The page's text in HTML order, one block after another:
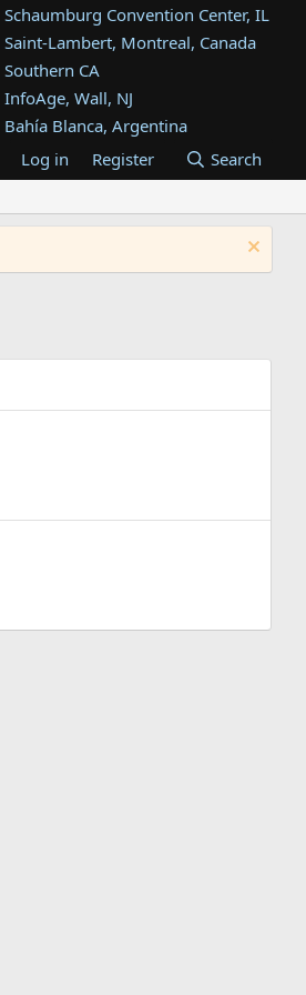
Schaumburg Convention Center, IL
Saint-Lambert, Montreal, Canada
Southern CA
InfoAge, Wall, NJ
Bahía Blanca, Argentina
Tukwila, WA
Westin Dallas Fort Worth Airport
Atlanta, GA
Log in Register Search